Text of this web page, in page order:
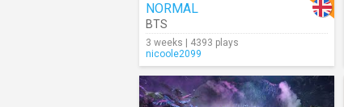
NORMAL
BTS
3 weeks | 4393 plays
nicoole2099